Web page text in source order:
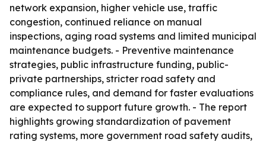
network expansion, higher vehicle use, traffic
congestion, continued reliance on manual
inspections, aging road systems and limited municipal
maintenance budgets. - Preventive maintenance
strategies, public infrastructure funding, public-
private partnerships, stricter road safety and
compliance rules, and demand for faster evaluations
are expected to support future growth. - The report
highlights growing standardization of pavement
rating systems, more government road safety audits,